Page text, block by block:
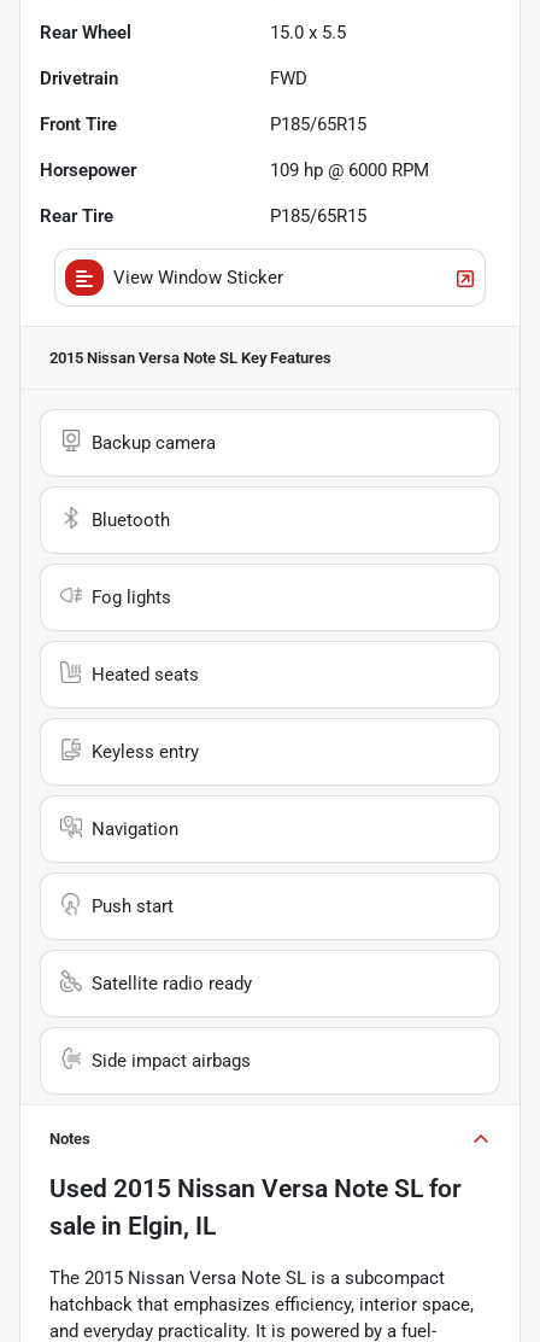
Rear Wheel 15.0 x 5.5
Drivetrain FWD
Front Tire P185/65R15
Horsepower 109 hp @ 6000 RPM
Rear Tire P185/65R15
View Window Sticker
2015 Nissan Versa Note SL Key Features
Backup camera
Bluetooth
Fog lights
Heated seats
Keyless entry
Navigation
Push start
Satellite radio ready
Side impact airbags
Notes
Used 2015 Nissan Versa Note SL for
sale in Elgin, IL
The 2015 Nissan Versa Note SL is a subcompact
hatchback that emphasizes efficiency, interior space,
and everyday practicality. It is powered by a fuel-